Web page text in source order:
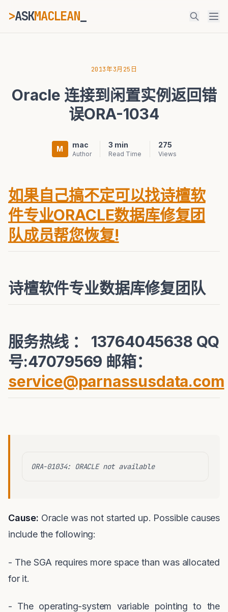
>ASKMACLEAN
⌘K Ctrl+K
2013年3月25日
Oracle 连接到闲置实例返回错
误ORA-1034
M mac
Author
3 min
Read Time
275
Views
如果自己搞不定可以找诗檀软
件专业ORACLE数据库修复团
队成员帮您恢复!
诗檀软件专业数据库修复团队
服务热线 ： 13764045638 QQ
号:47079569 邮箱：
service@parnassusdata.com
ORA-01034: ORACLE not available
Cause: Oracle was not started up. Possible causes
include the following:
- The SGA requires more space than was allocated
for it.
- The operating-system variable pointing to the